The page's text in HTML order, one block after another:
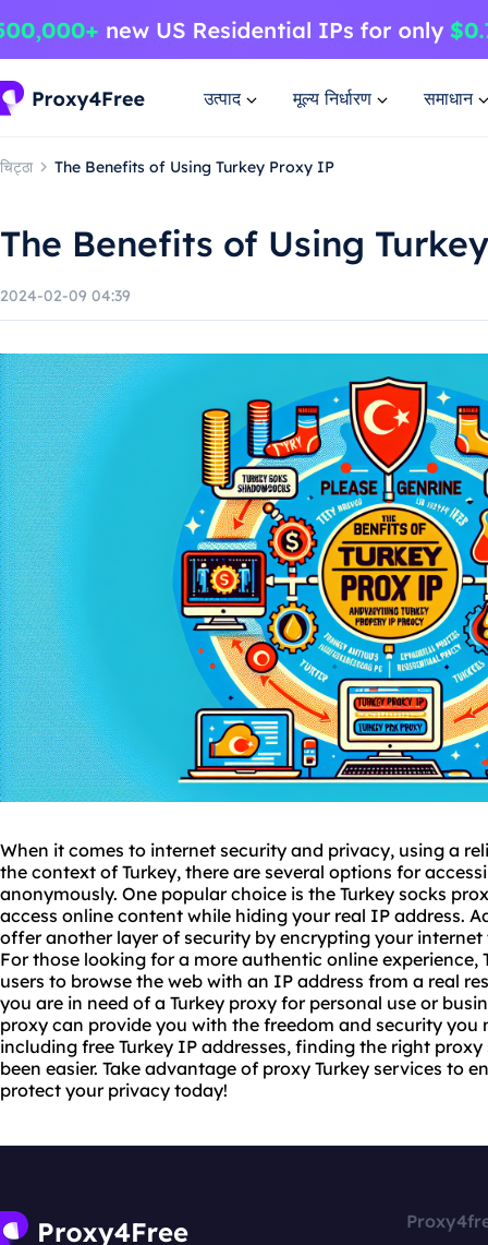
उत्पाद मूल्य निर्धारण समाधान
चिट्ठा The Benefits of Using Turkey Proxy IP
The Benefits of Using
2024-02-09 04:39
When it comes to internet security and privacy, using a
the context of Turkey, there are several options for
anonymously. One popular choice is the Turkey socks
access online content while hiding your real IP address.
offer another layer of security by encrypting your
For those looking for a more authentic online experience,
users to browse the web with an IP address from a real
you are in need of a Turkey proxy for personal use or
proxy can provide you with the freedom and security you
including free Turkey IP addresses, finding the right
been easier. Take advantage of proxy Turkey services to
protect your privacy today!